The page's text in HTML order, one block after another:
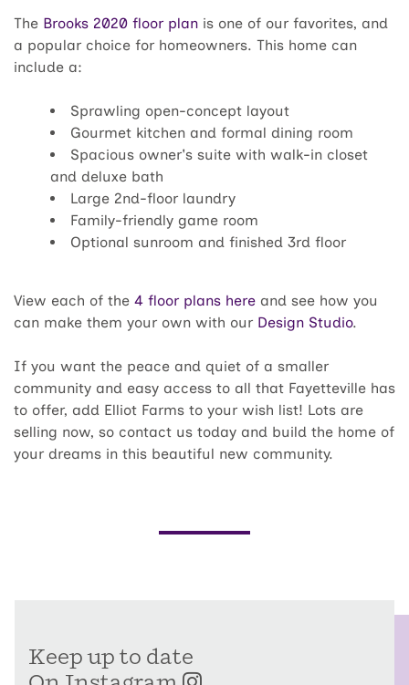
The Brooks 2020 floor plan is one of our favorites, and
a popular choice for homeowners. This home can
include a:
Sprawling open-concept layout
Gourmet kitchen and formal dining room
Spacious owner's suite with walk-in closet
and deluxe bath
Large 2nd-floor laundry
Family-friendly game room
Optional sunroom and finished 3rd floor
View each of the 4 floor plans here and see how you
can make them your own with our Design Studio.
If you want the peace and quiet of a smaller
community and easy access to all that Fayetteville has
to offer, add Elliot Farms to your wish list! Lots are
selling now, so contact us today and build the home of
your dreams in this beautiful new community.
Keep up to date